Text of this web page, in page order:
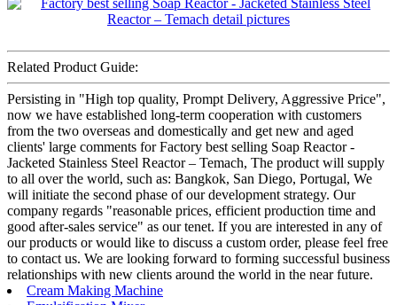
Related Product Guide:
Persisting in "High top quality, Prompt Delivery, Aggressive Price",
now we have established long-term cooperation with customers
from the two overseas and domestically and get new and aged
clients' large comments for Factory best selling Soap Reactor -
Jacketed Stainless Steel Reactor – Temach, The product will supply
to all over the world, such as: Bangkok, San Diego, Portugal, We
will initiate the second phase of our development strategy. Our
company regards "reasonable prices, efficient production time and
good after-sales service" as our tenet. If you are interested in any of
our products or would like to discuss a custom order, please feel free
to contact us. We are looking forward to forming successful business
relationships with new clients around the world in the near future.
Cream Making Machine